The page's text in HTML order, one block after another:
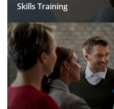
Skills Training